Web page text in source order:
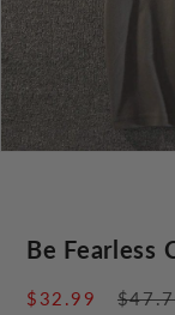
Be Fearless
Sale
$32.99